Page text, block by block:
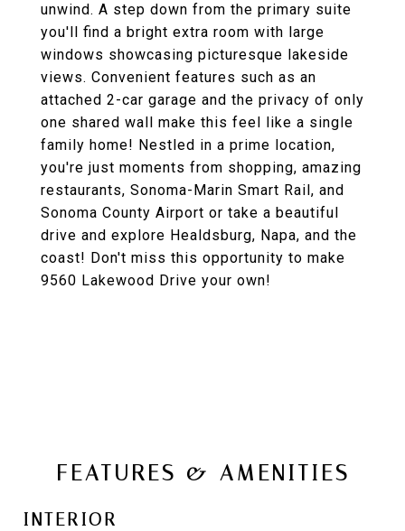
unwind. A step down from the primary suite
you'll find a bright extra room with large
windows showcasing picturesque lakeside
views. Convenient features such as an
attached 2-car garage and the privacy of only
one shared wall make this feel like a single
family home! Nestled in a prime location,
you're just moments from shopping, amazing
restaurants, Sonoma-Marin Smart Rail, and
Sonoma County Airport or take a beautiful
drive and explore Healdsburg, Napa, and the
coast! Don't miss this opportunity to make
9560 Lakewood Drive your own!
FEATURES & AMENITIES
INTERIOR